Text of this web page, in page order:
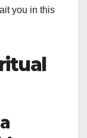
you in this